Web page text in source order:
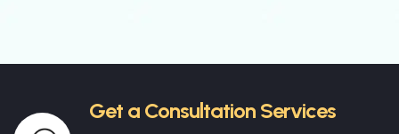
Get a Consultation Services